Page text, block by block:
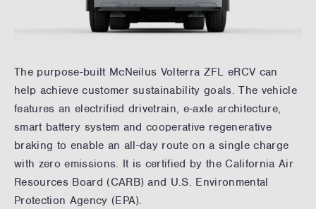
The purpose-built McNeilus Volterra ZFL eRCV can
help achieve customer sustainability goals. The vehicle
features an electrified drivetrain, e-axle architecture,
smart battery system and cooperative regenerative
braking to enable an all-day route on a single charge
with zero emissions. It is certified by the California Air
Resources Board (CARB) and U.S. Environmental
Protection Agency (EPA).